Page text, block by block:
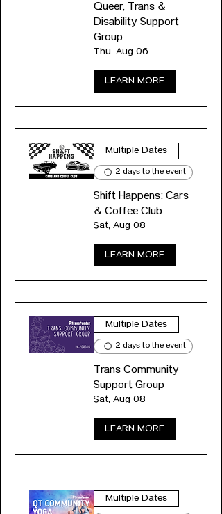
Queer, Trans &
Disability Support
Group
Thu, Aug 06
LEARN MORE
Multiple Dates
2 days to the event
Shift Happens: Cars
& Coffee Club
Sat, Aug 08
LEARN MORE
Multiple Dates
2 days to the event
Trans Community
Support Group
Sat, Aug 08
LEARN MORE
Multiple Dates